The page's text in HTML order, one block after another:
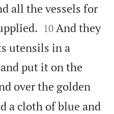
all the vessels for


10 And they
utensils in a
put it on the
over the golden
a cloth of blue and